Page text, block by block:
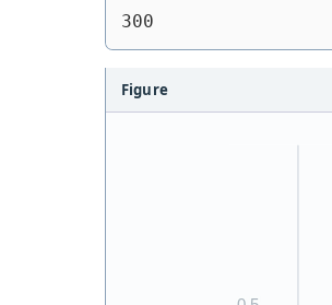
300
Figure